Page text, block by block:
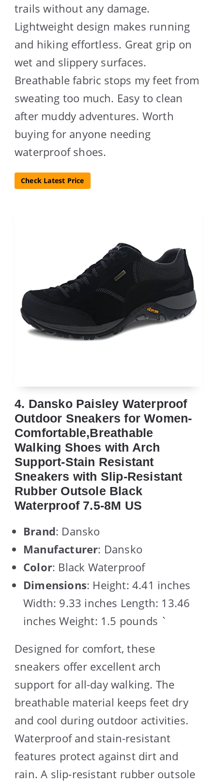
trails without any damage.
Lightweight design makes running
and hiking effortless. Great grip on
wet and slippery surfaces.
Breathable fabric stops my feet from
sweating too much. Easy to clean
after muddy adventures. Worth
buying for anyone needing
waterproof shoes.
Check Latest Price
4. Dansko Paisley Waterproof
Outdoor Sneakers for Women-
Comfortable,Breathable
Walking Shoes with Arch
Support-Stain Resistant
Sneakers with Slip-Resistant
Rubber Outsole Black
Waterproof 7.5-8M US
Brand: Dansko
Manufacturer: Dansko
Color: Black Waterproof
Dimensions: Height: 4.41 inches
Width: 9.33 inches Length: 13.46
inches Weight: 1.5 pounds `
Designed for comfort, these
sneakers offer excellent arch
support for all-day walking. The
breathable material keeps feet dry
and cool during outdoor activities.
Waterproof and stain-resistant
features protect against dirt and
rain. A slip-resistant rubber outsole